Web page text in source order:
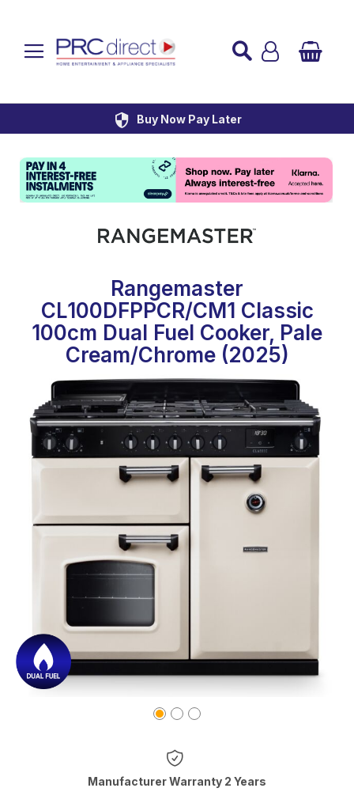
Established over 45 Years
UK Mainland Delivery
Buy Now Pay Later
Custom Installation
Rangemaster
CL100DFPPCR/CM1 Classic
100cm Dual Fuel Cooker, Pale
Cream/Chrome (2025)
Warranty 2 Years